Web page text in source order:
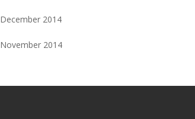
December 2014
November 2014